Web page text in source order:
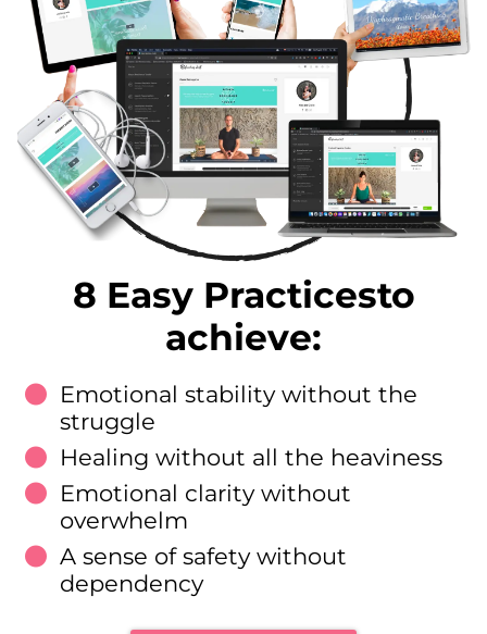
8 Easy Practicesto
achieve:
Emotional stability without the
struggle
Healing without all the heaviness
Emotional clarity without
overwhelm
A sense of safety without
dependency